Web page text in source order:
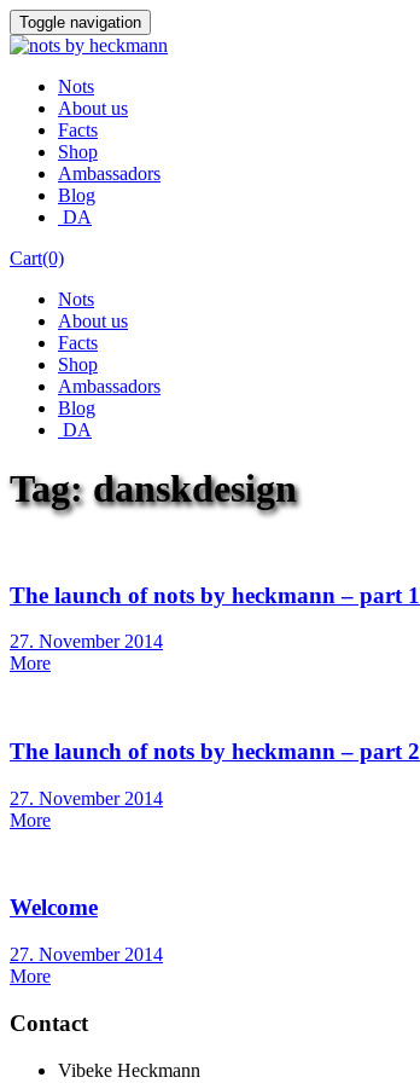
Skip
to
Toggle navigation
Nots
About us
Facts
Shop
Ambassadors
Blog
DA
Cart(0)
Nots
About us
Facts
Shop
Ambassadors
Blog
DA
Tag:danskdesign
The launch of nots by heckmann – part 1
Posted
on
27. November 2014
More
The launch of nots by heckmann – part 2
Posted
on
27. November 2014
More
Welcome
Posted
on
27. November 2014
More
Contact
Vibeke Heckmann